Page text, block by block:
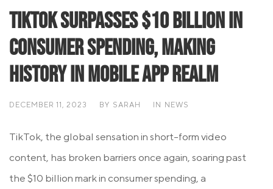
TikTok Surpasses $10 Billion in
Consumer Spending, Making
History in Mobile App Realm
DECEMBER 11, 2023 BY SARAH IN NEWS
TikTok, the global sensation in short-form video
content, has broken barriers once again, soaring past
the $10 billion mark in consumer spending, a